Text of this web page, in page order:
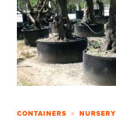
CONTAINERS NURSERY